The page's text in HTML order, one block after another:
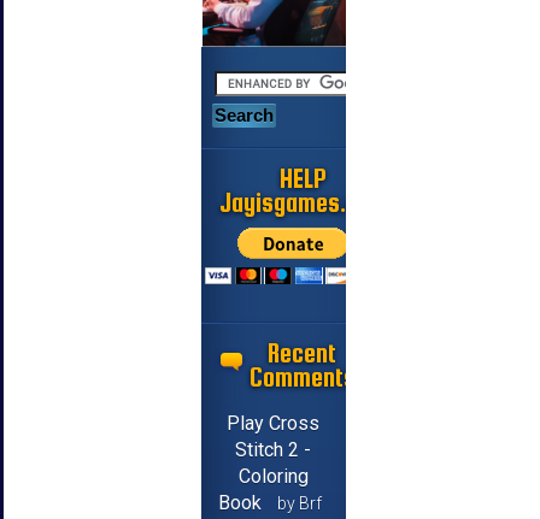
HELP
Jayisgames.com
Recent
Comments
Play Cross
Stitch 2 -
Coloring
Book
by Brf